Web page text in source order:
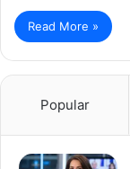
Read More »
Popular